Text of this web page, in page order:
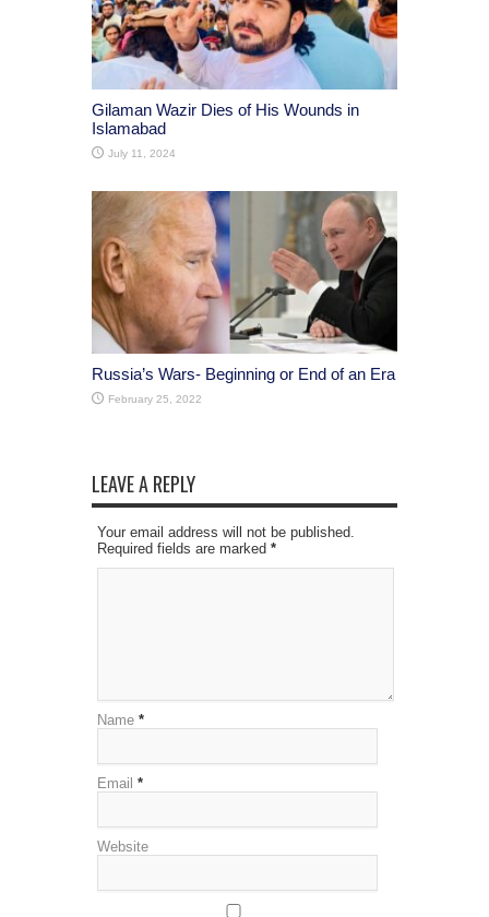
Gilaman Wazir Dies of His Wounds in
Islamabad
July 11, 2024
Russia’s Wars- Beginning or End of an Era
February 25, 2022
LEAVE A REPLY
Your email address will not be published.
Required fields are marked *
Name *
Email *
Website